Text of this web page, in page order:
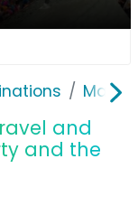
and
and the